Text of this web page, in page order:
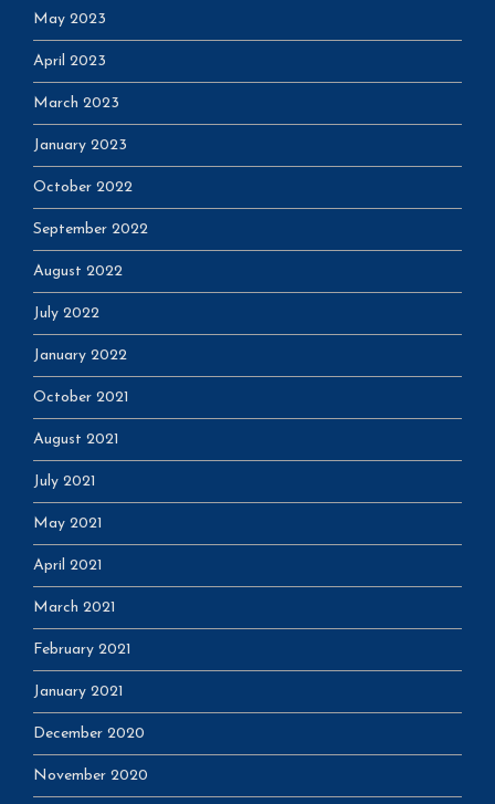
May 2023
April 2023
March 2023
January 2023
October 2022
September 2022
August 2022
July 2022
January 2022
October 2021
August 2021
July 2021
May 2021
April 2021
March 2021
February 2021
January 2021
December 2020
November 2020